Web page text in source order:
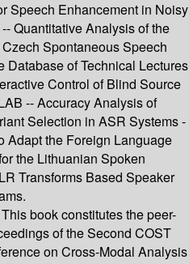
Speech Enhancement in Noisy
Quantitative Analysis of the
Spontaneous Speech
of Technical Lectures
Control of Blind Source
-- Accuracy Analysis of
Selection in ASR Systems -
Adapt the Foreign Language
the Lithuanian Spoken
Transforms Based Speaker
This book constitutes the peer-
of the Second COST
on Cross-Modal Analysis